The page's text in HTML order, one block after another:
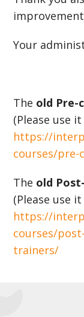
Your
The old Pre-
(Please use
https://
courses/
The old
(Please use
https://
courses/
trainers/